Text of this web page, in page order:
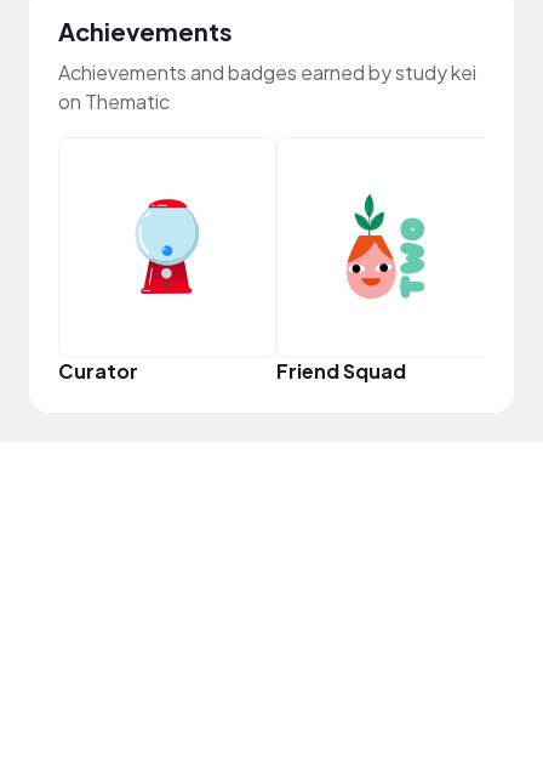
Achievements
Achievements and badges earned by study kei
on Thematic
Curator Friend Squad